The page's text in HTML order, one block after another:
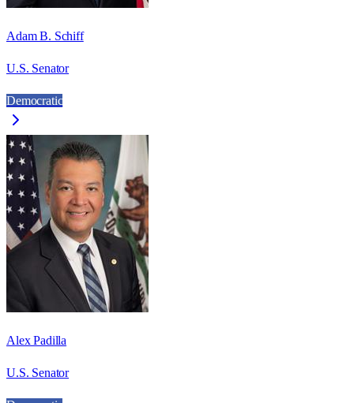
Adam B. Schiff
U.S. Senator
Democratic
Alex Padilla
U.S. Senator